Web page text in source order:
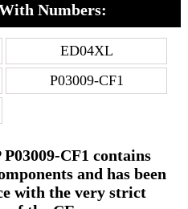
Numbers:
ED04XL
P03009-CF1
CF1 contains
and has been
with the very strict